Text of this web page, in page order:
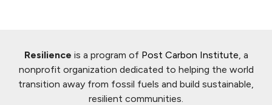
Resilience is a program of Post Carbon Institute, a
nonprofit organization dedicated to helping the world
transition away from fossil fuels and build sustainable,
resilient communities.